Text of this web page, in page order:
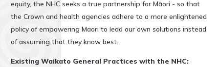
equity, the NHC seeks a true partnership for Māori - so that
the Crown and health agencies adhere to a more enlightened
policy of empowering Maori to lead our own solutions instead
of assuming that they know best.
Existing Waikato General Practices with the NHC: